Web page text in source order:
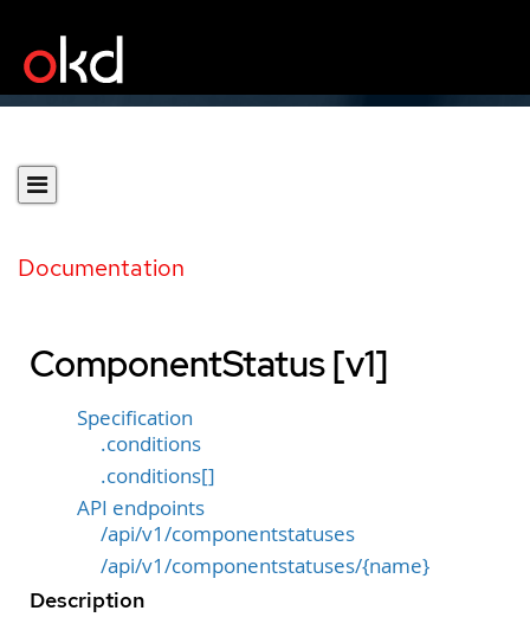
Documentation
ComponentStatus [v1]
Specification
.conditions
.conditions[]
API endpoints
/api/v1/componentstatuses
/api/v1/componentstatuses/{name}
Description